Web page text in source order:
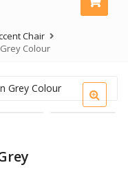
Chair
Colour